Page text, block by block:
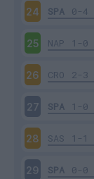
24 SPA 0-4
25 NAP 1-0
26 CRO 2-3
27 SPA 1-0
28 SAS 1-1
29 SPA 0-0